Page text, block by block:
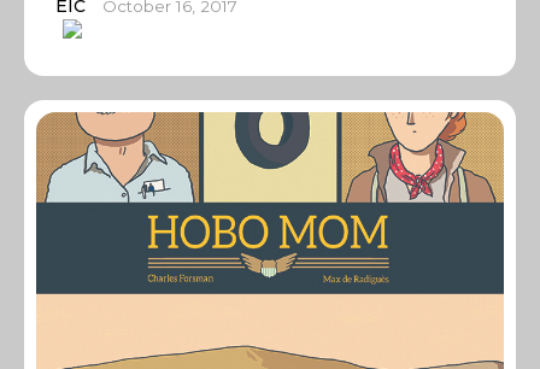
EIC October 16, 2017